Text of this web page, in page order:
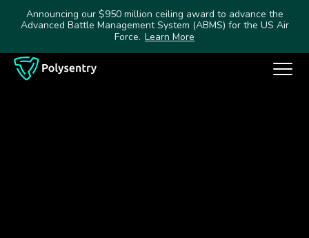
Announcing our $950 million ceiling award to advance the
Advanced Battle Management System (ABMS) for the US Air
Force. Learn More